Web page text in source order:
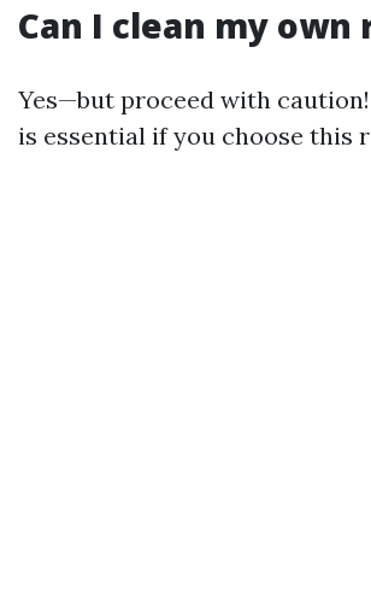
Can I clean my own
Yes—but proceed with
is essential if you choose this